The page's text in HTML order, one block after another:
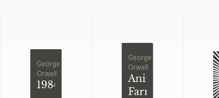
George
Orwell
1984
George
Orwell
Animal
Farm